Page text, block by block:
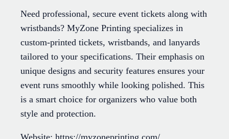
Need professional, secure event tickets along with
wristbands? MyZone Printing specializes in
custom-printed tickets, wristbands, and lanyards
tailored to your specifications. Their emphasis on
unique designs and security features ensures your
event runs smoothly while looking polished. This
is a smart choice for organizers who value both
style and protection.